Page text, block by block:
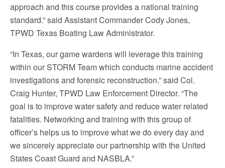
approach and this course provides a national training
standard.” said Assistant Commander Cody Jones,
TPWD Texas Boating Law Administrator.
“In Texas, our game wardens will leverage this training
within our STORM Team which conducts marine accident
investigations and forensic reconstruction.” said Col.
Craig Hunter, TPWD Law Enforcement Director. “The
goal is to improve water safety and reduce water related
fatalities. Networking and training with this group of
officer’s helps us to improve what we do every day and
we sincerely appreciate our partnership with the United
States Coast Guard and NASBLA.”